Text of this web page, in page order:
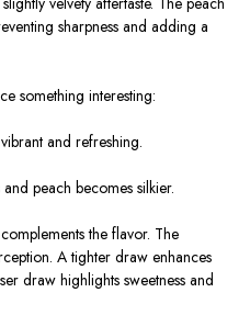
sharpness and adding a
something interesting:
and refreshing.
peach becomes silkier.
the flavor. The
A tighter draw enhances
draw highlights sweetness and